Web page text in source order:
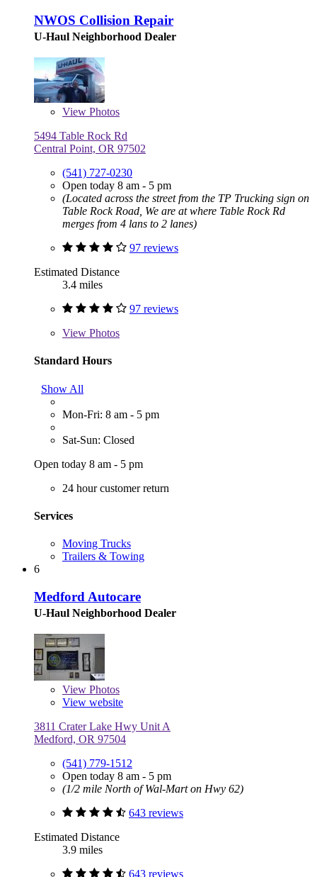
NWOS Collision Repair
U-Haul Neighborhood Dealer
View Photos
5494 Table Rock Rd
Central Point, OR 97502
(541) 727-0230
Open today 8 am - 5 pm
(Located across the street from the TP Trucking sign on
Table Rock Road, We are at where Table Rock Rd
merges from 4 lans to 2 lanes)
97 reviews
Estimated Distance
3.4 miles
97 reviews
View Photos
Standard Hours
Show All
Mon-Fri: 8 am - 5 pm
Sat-Sun: Closed
Open today 8 am - 5 pm
24 hour customer return
Services
Moving Trucks
Trailers & Towing
6
Medford Autocare
U-Haul Neighborhood Dealer
View Photos
View website
3811 Crater Lake Hwy Unit A
Medford, OR 97504
(541) 779-1512
Open today 8 am - 5 pm
(1/2 mile North of Wal-Mart on Hwy 62)
643 reviews
Estimated Distance
3.9 miles
643 reviews